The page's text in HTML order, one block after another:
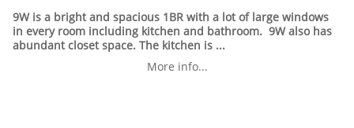
9W is a bright and spacious 1BR with a lot of large windows
in every room including kitchen and bathroom. 9W also has
abundant closet space. The kitchen is ...
More info...